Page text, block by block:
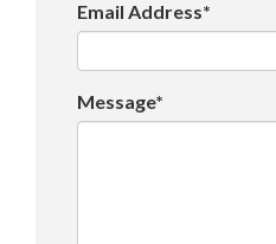
Email Address*
Message*